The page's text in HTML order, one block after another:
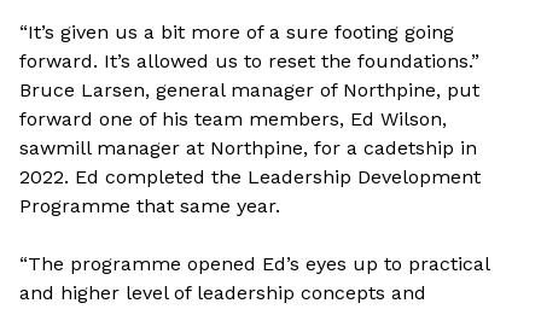
“It’s given us a bit more of a sure footing going
forward. It’s allowed us to reset the foundations.”
Bruce Larsen, general manager of Northpine, put
forward one of his team members, Ed Wilson,
sawmill manager at Northpine, for a cadetship in
2022. Ed completed the Leadership Development
Programme that same year.
“The programme opened Ed’s eyes up to practical
and higher level of leadership concepts and